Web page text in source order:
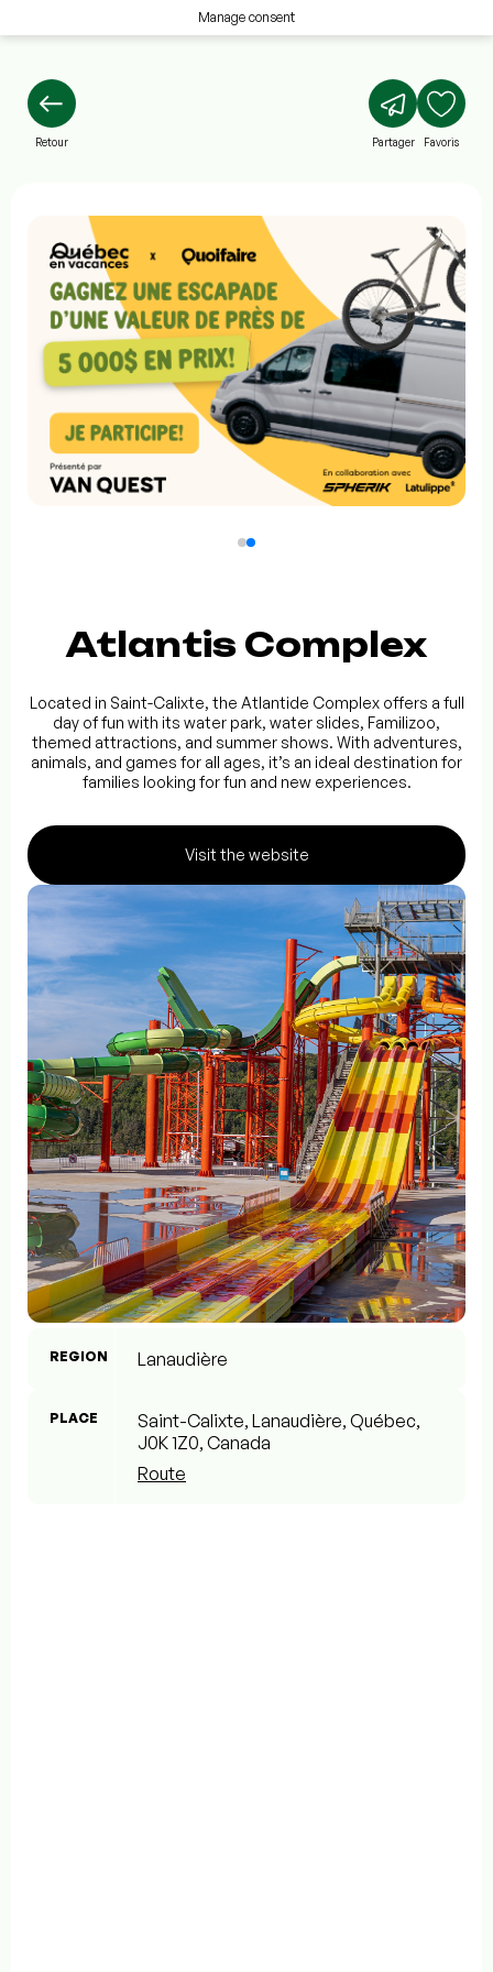
Manage consent
Retour Partager Favoris
Atlantis Complex
Located in Saint-Calixte, the Atlantide Complex offers a full
day of fun with its water park, water slides, Familizoo,
themed attractions, and summer shows. With adventures,
animals, and games for all ages, it’s an ideal destination for
families looking for fun and new experiences.
Visit the website
REGION Lanaudière
PLACE
Saint-Calixte, Lanaudière, Québec,
J0K 1Z0, Canada
Route